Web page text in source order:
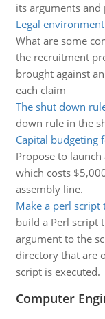
its arguments
Legal
What are some
the recruitment
brought against
each claim
The shut down
down rule in the
Capital budgeting
Propose to
which costs
assembly line.
Make a perl script
build a Perl script
argument to the
directory that are
script is executed.
Computer